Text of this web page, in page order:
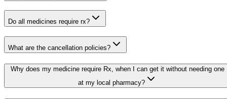
Do all medicines require rx?
What are the cancellation policies?
Why does my medicine require Rx, when I can get it without needing one
at my local pharmacy?